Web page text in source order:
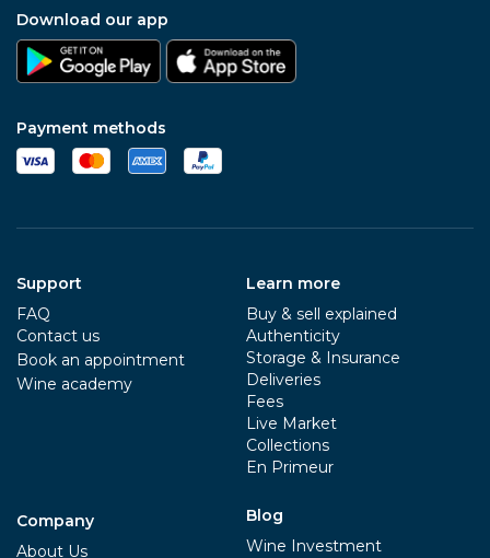
Download our app
Payment methods
Support
FAQ
Contact us
Book an appointment
Wine academy
Company
About Us
Learn more
Buy & sell explained
Authenticity
Storage & Insurance
Deliveries
Fees
Live Market
Collections
En Primeur
Blog
Wine Investment